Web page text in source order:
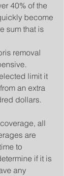
40% of the
become
sum that is
removal
limit it
an extra
dollars.
all
are
to
if it is
any